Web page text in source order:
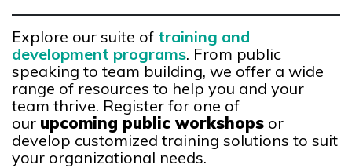
Explore our suite of training and
development programs. From public
speaking to team building, we offer a wide
range of resources to help you and your
team thrive. Register for one of
our upcoming public workshops or
develop customized training solutions to suit
your organizational needs.